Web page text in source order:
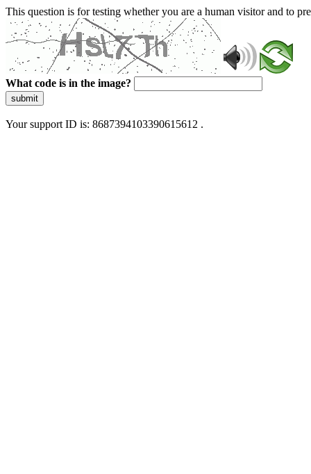
This question is for testing whether you are a human visitor and to
What code is in the image?
submit
Your support ID is: 8687394103390615612 .